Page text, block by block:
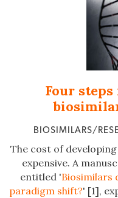
Four
BIOSIMILARS/
The cost of
expensive. A
entitled 'Biosimilars
paradigm shift?' [1],